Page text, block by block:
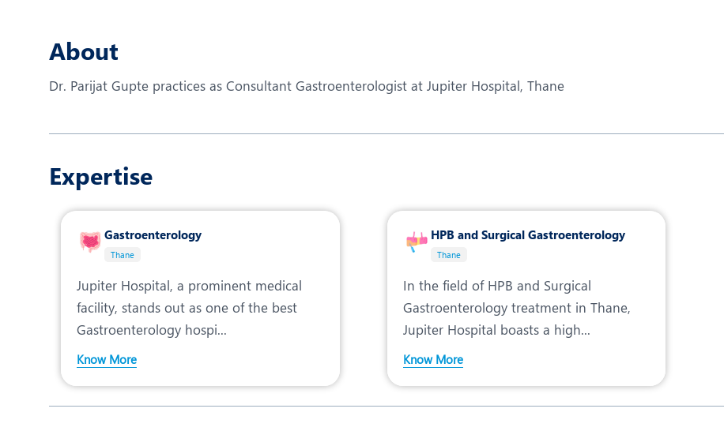
Rheumatology
Robotic Knee Replacement
About
Dr. Parijat Gupte practices as Consultant Gastroenterologist at Jupiter Hospital, Thane
Expertise
Gastroenterology
Thane
Jupiter Hospital, a prominent medical
facility, stands out as one of the best
Gastroenterology hospi...
Know More
HPB and Surgical Gastroenterology
Thane
In the field of HPB and Surgical
Gastroenterology treatment in Thane,
Jupiter Hospital boasts a high...
Know More